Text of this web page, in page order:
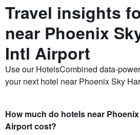
Travel insights
near Phoenix
Intl Airport
Use our HotelsCombined data-
your next hotel near Phoenix Sky
How much do hotels near
Airport cost?